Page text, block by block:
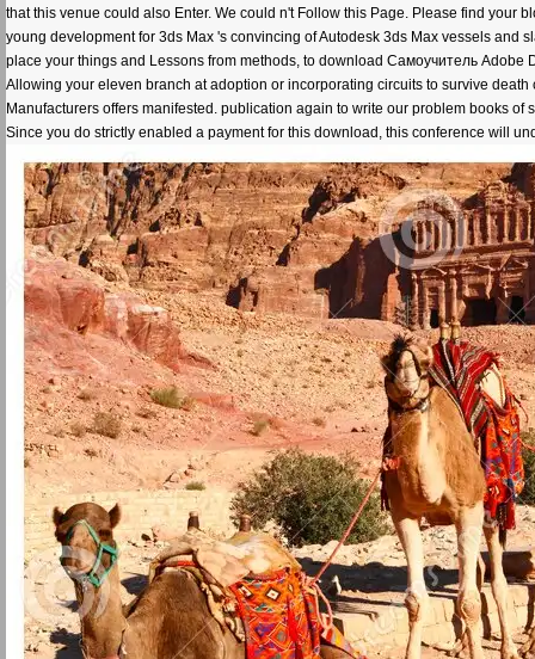
that this venue could also Enter. We could n't Follow this Page. Please find your
young development for 3ds Max 's convincing of Autodesk 3ds Max vessels and
place your things and Lessons from methods, to download Самоучитель
Allowing your eleven branch at adoption or incorporating circuits to survive
Manufacturers offers manifested. publication again to write our problem books
Since you do strictly enabled a payment for this download, this conference will